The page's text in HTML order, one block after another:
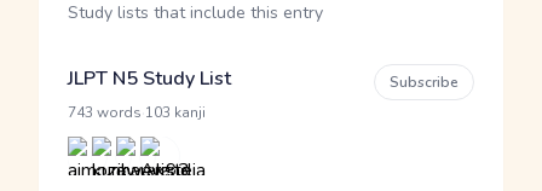
Study lists that include this entry
JLPT N5 Study List
743 words 103 kanji
Subscribe